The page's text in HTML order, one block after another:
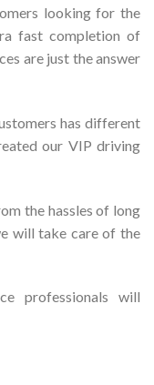
looking for the
fast completion of
are just the answer
has different
our VIP driving
the hassles of long
will take care of the
professionals will